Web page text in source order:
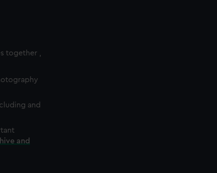
together ,
and
and